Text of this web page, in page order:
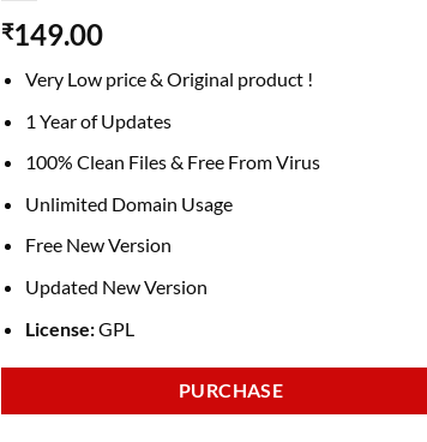
₹149.00
Very Low price & Original product !
1 Year of Updates
100% Clean Files & Free From Virus
Unlimited Domain Usage
Free New Version
Updated New Version
License:GPL
PURCHASE